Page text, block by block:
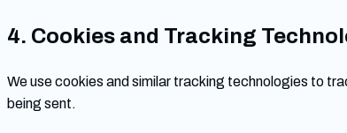
4. Cookies and Tracking
We use cookies and similar tracking technologies to
being sent.